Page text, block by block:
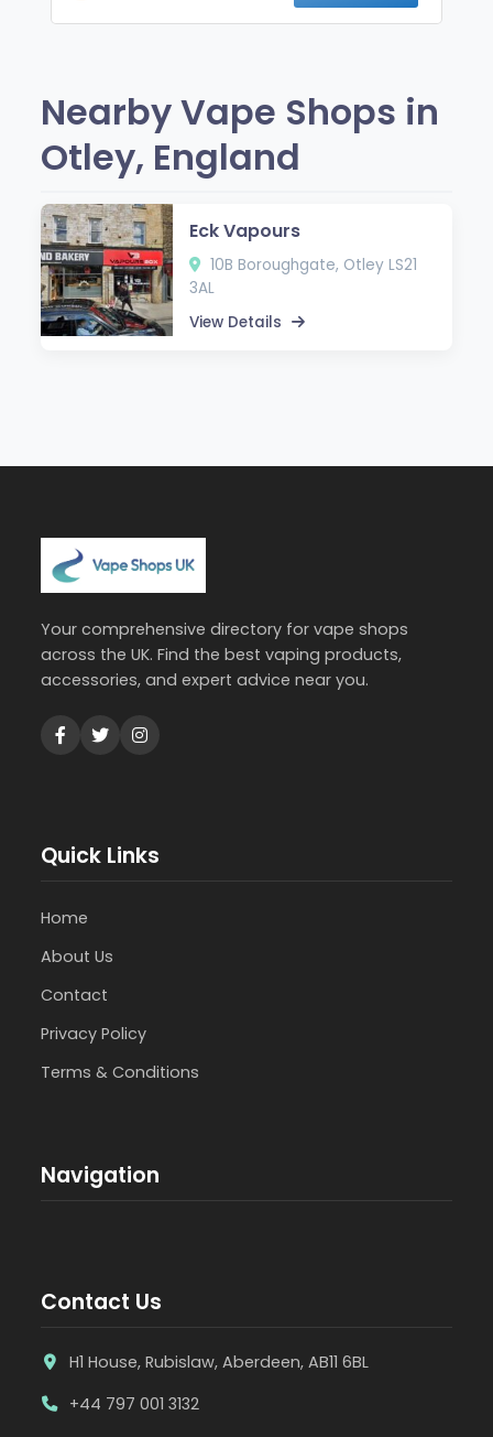
Nearby Vape Shops in
Otley, England
Eck Vapours
10B Boroughgate, Otley LS21
3AL
View Details
Your comprehensive directory for vape shops
across the UK. Find the best vaping products,
accessories, and expert advice near you.
Quick Links
Home
About Us
Contact
Privacy Policy
Terms & Conditions
Navigation
Contact Us
H1 House, Rubislaw, Aberdeen, AB11 6BL
+44 797 001 3132